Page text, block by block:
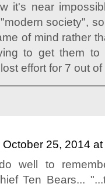
it's near
"modern society",
of mind rather
to get them to
effort for 7 out
October 25, 2014
well to
Ten Bears...